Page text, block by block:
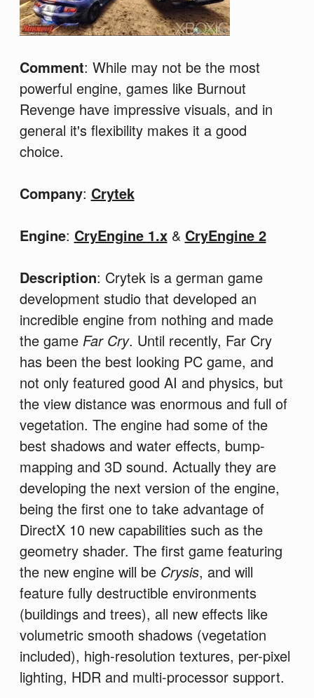
Comment: While may not be the most
powerful engine, games like Burnout
Revenge have impressive visuals, and in
general it's flexibility makes it a good
choice.
Company: Crytek
Engine: CryEngine 1.x& CryEngine 2
Description: Crytek is a german game
development studio that developed an
incredible engine from nothing and made
the game Far Cry. Until recently, Far Cry
has been the best looking PC game, and
not only featured good AI and physics, but
the view distance was enormous and full of
vegetation. The engine had some of the
best shadows and water effects, bump-
mapping and 3D sound. Actually they are
developing the next version of the engine,
being the first one to take advantage of
DirectX 10 new capabilities such as the
geometry shader. The first game featuring
the new engine will be Crysis, and will
feature fully destructible environments
(buildings and trees), all new effects like
volumetric smooth shadows (vegetation
included), high-resolution textures, per-pixel
lighting, HDR and multi-processor support.